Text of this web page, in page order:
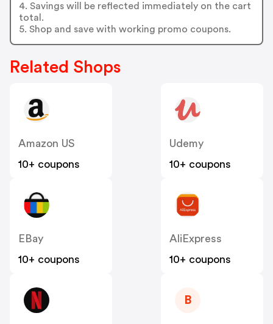
4. Savings will be reflected immediately on the cart
total.
5. Shop and save with working promo coupons.
Related Shops
Amazon US
10+ coupons
Udemy
10+ coupons
EBay
10+ coupons
AliExpress
10+ coupons
B